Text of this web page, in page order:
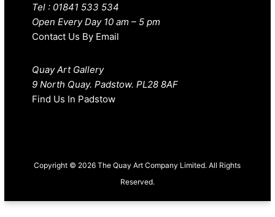
Tel : 01841 533 534
Open Every Day 10 am – 5 pm
Contact Us By Email
Quay Art Gallery
9 North Quay. Padstow. PL28 8AF
Find Us In Padstow
Copyright © 2026 The Quay Art Company Limited. All Rights
Reserved.